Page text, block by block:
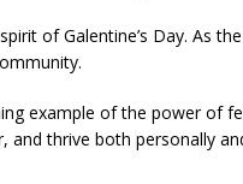
of Galentine’s Day. As
example of the power
thrive both personally